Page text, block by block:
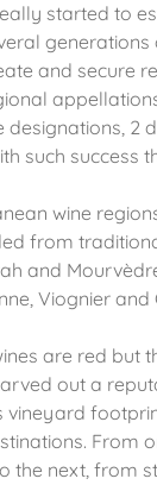
started to
and secure
appellations,
2
such success
wine
from
and
Viognier and
are red but
out a
vineyard
From
the next, from